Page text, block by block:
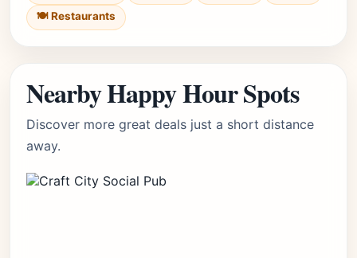
🍽️ Restaurants
Nearby Happy Hour Spots
Discover more great deals just a short distance
away.